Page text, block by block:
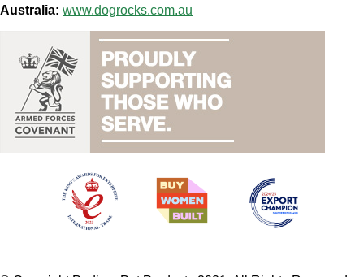
Australia: www.dogrocks.com.au